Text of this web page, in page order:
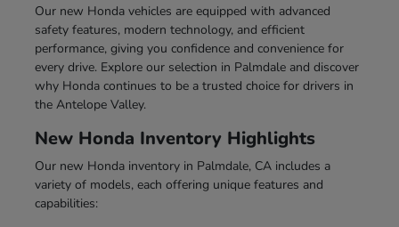
Our new Honda vehicles are equipped with advanced
safety features, modern technology, and efficient
performance, giving you confidence and convenience for
every drive. Explore our selection in Palmdale and discover
why Honda continues to be a trusted choice for drivers in
the Antelope Valley.
New Honda Inventory Highlights
Our new Honda inventory in Palmdale, CA includes a
variety of models, each offering unique features and
capabilities: